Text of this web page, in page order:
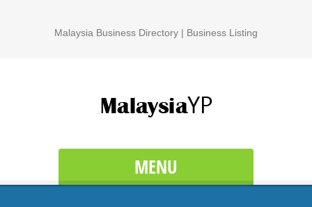
Malaysia Business Directory | Business Listing
MENU